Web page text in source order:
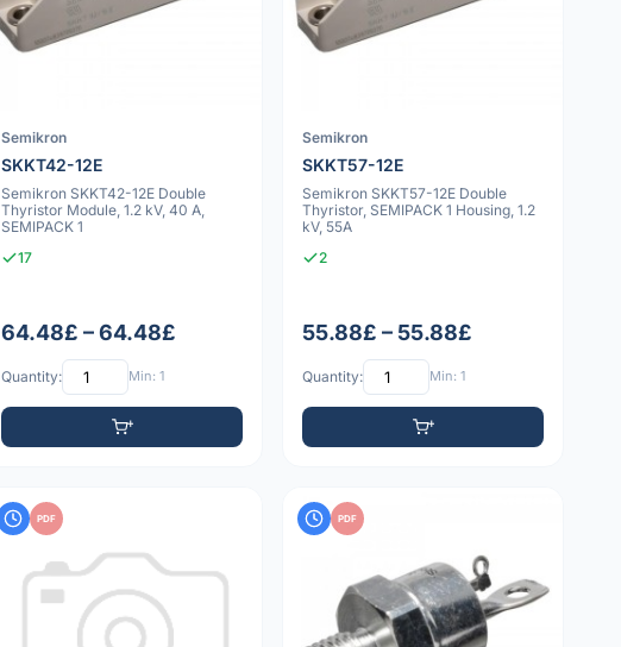
Semikron
SKKT42-12E
Semikron SKKT42-12E Double
Thyristor Module, 1.2 kV, 40 A,
SEMIPACK 1
17
64.48£ – 64.48£
Quantity: Min: 1
Semikron
SKKT57-12E
Semikron SKKT57-12E Double
Thyristor, SEMIPACK 1 Housing, 1.2
kV, 55A
2
55.88£ – 55.88£
Quantity: Min: 1
PDF PDF